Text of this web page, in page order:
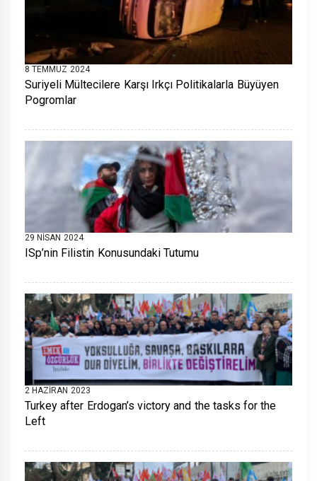
8 TEMMUZ 2024
Suriyeli Mültecilere Karşı Irkçı Politikalarla Büyüyen
Pogromlar
29 NISAN 2024
ISp’nin Filistin Konusundaki Tutumu
2 HAZIRAN 2023
Turkey after Erdogan’s victory and the tasks for the
Left